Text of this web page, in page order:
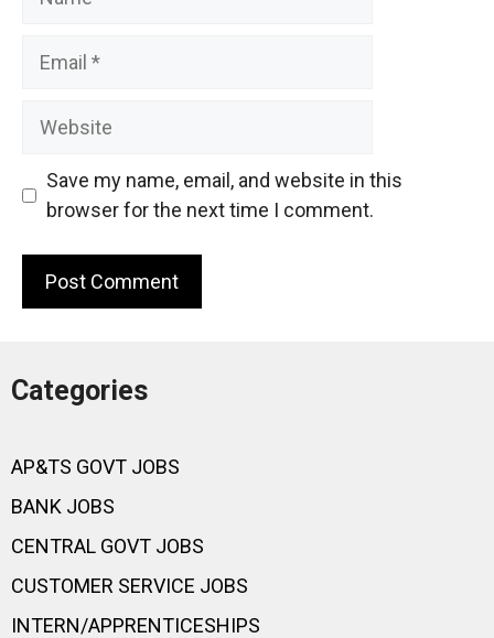
Website
Save my name, email, and website in this
browser for the next time I comment.
Categories
AP&TS GOVT JOBS
BANK JOBS
CENTRAL GOVT JOBS
CUSTOMER SERVICE JOBS
INTERN/APPRENTICESHIPS